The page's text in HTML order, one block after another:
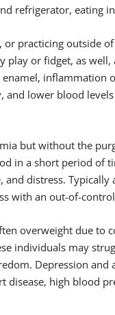
refrigerator, eating
or practicing outside
play or fidget, as
inflammation
and lower blood
but without the
in a short period of
and distress.
with an out-of-
overweight due to
individuals may
Depression
disease, high blood